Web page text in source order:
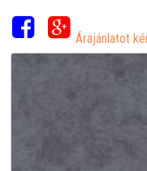
Árajánlatot